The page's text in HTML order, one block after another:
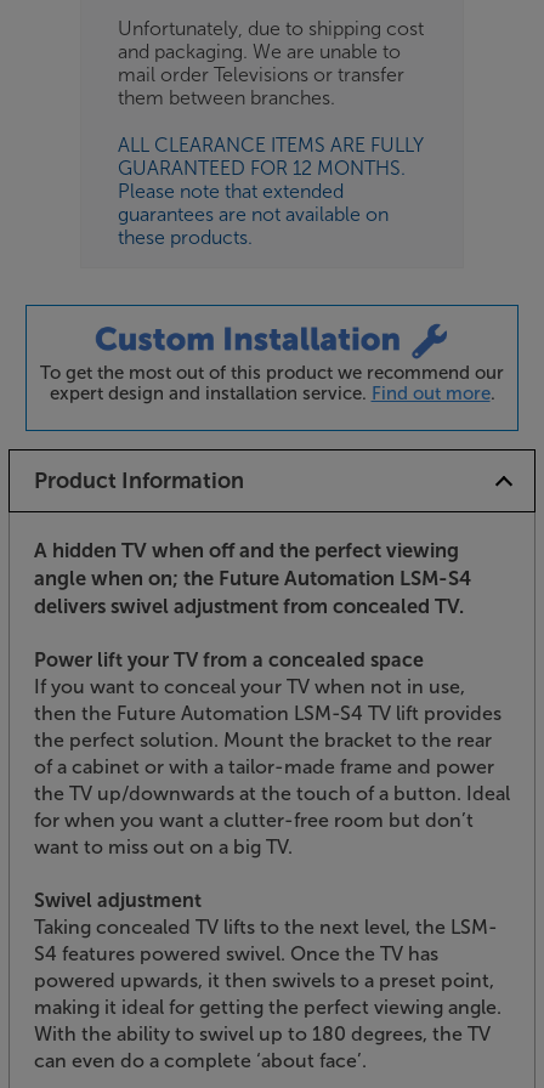
Unfortunately, due to shipping cost
and packaging. We are unable to
mail order Televisions or transfer
them between branches.
ALL CLEARANCE ITEMS ARE FULLY
GUARANTEED FOR 12 MONTHS.
Please note that extended
guarantees are not available on
these products.
To get the most out of this product we recommend our
expert design and installation service. Find out more.
Product Information
A hidden TV when off and the perfect viewing
angle when on; the Future Automation LSM-S4
delivers swivel adjustment from concealed TV.
Power lift your TV from a concealed space
If you want to conceal your TV when not in use,
then the Future Automation LSM-S4 TV lift provides
the perfect solution. Mount the bracket to the rear
of a cabinet or with a tailor-made frame and power
the TV up/downwards at the touch of a button. Ideal
for when you want a clutter-free room but don’t
want to miss out on a big TV.
Swivel adjustment
Taking concealed TV lifts to the next level, the LSM-
S4 features powered swivel. Once the TV has
powered upwards, it then swivels to a preset point,
making it ideal for getting the perfect viewing angle.
With the ability to swivel up to 180 degrees, the TV
can even do a complete ‘about face’.